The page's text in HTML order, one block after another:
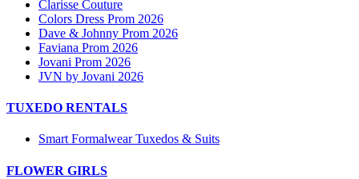
Clarisse Couture
Colors Dress Prom 2026
Dave & Johnny Prom 2026
Faviana Prom 2026
Jovani Prom 2026
JVN by Jovani 2026
TUXEDO RENTALS
Smart Formalwear Tuxedos & Suits
FLOWER GIRLS